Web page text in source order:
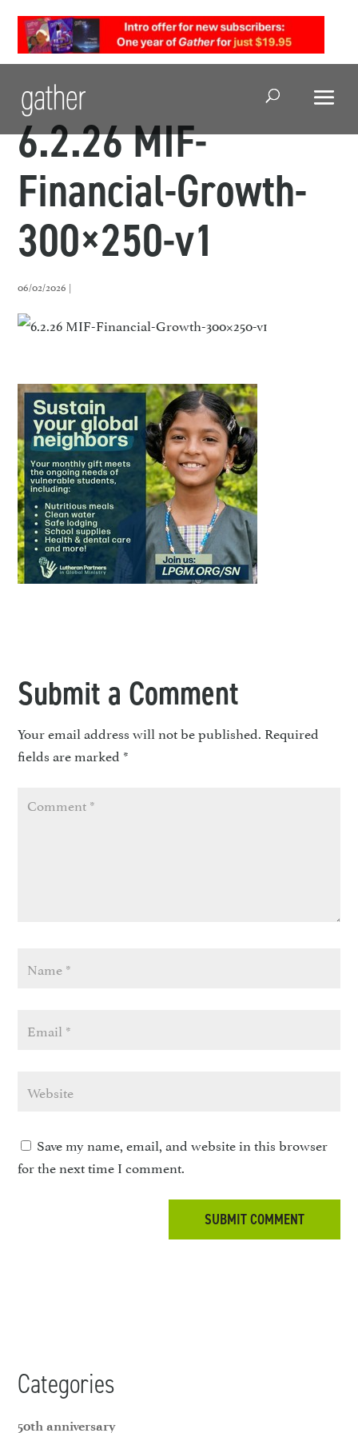
Open Search
6.2.26 MIF-
Financial-Growth-
300×250-v1
06/02/2026 |
Submit a Comment
Your email address will not be published. Required
fields are marked *
Save my name, email, and website in this browser
for the next time I comment.
Categories
50th anniversary